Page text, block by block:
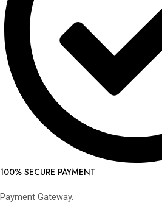
100% SECURE PAYMENT
Payment Gateway.